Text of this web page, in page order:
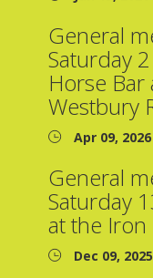
General
Saturday
Horse
Westbury
Apr 09, 2026
General
Saturday
at the Iron
Dec 09, 2025